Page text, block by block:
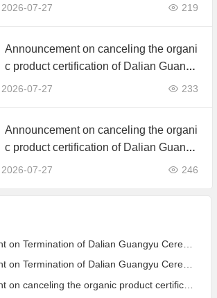
d. JAS Organic Product Certification C
2026-07-27 219
Announcement on canceling the organi
c product certification of Dalian Guangy
u Grain Processing Co., Ltd.
2026-07-27 233
Announcement on canceling the organi
c product certification of Dalian Guangy
u Grain Processing Co., Ltd.
2026-07-27 246
Dalian Guangyu Cereals Processing Co., Ltd. JAS Organic Product Certification Certificate
Dalian Guangyu Cereals Processing Co., Ltd. JAS Organic Product Certification Certificate
the organic product certification of Dalian Guangyu Grain Processing Co., Ltd.